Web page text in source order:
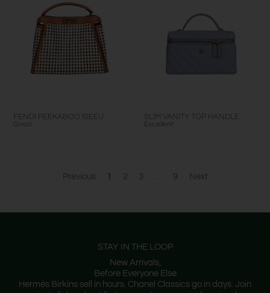
FENDI PEEKABOO ISEEU
Good
SLIM VANITY TOP HANDLE
Excellent
Previous 1 2 3 … 9 Next
STAY IN THE LOOP
New Arrivals,
Before Everyone Else
Hermès Birkins sell in hours. Chanel Classics go in days. Join